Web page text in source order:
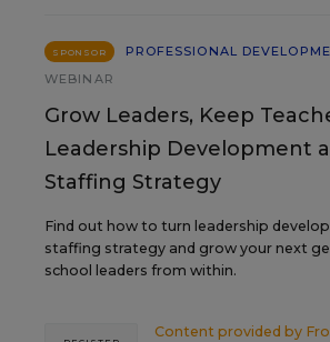
SPONSOR
PROFESSIONAL
WEBINAR
Grow Leaders, Keep
Leadership Development
Staffing Strategy
Find out how to turn leadership
staffing strategy and grow your next
school leaders from within.
Content provided by